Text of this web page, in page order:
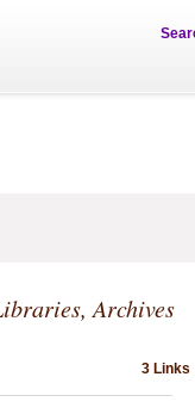
Archives
3 Links